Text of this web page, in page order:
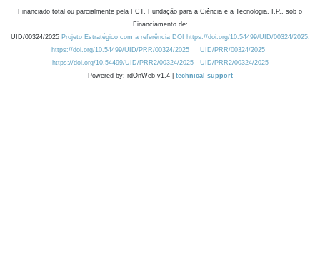
Financiado total ou parcialmente pela FCT, Fundação para a Ciência e a Tecnologia, I.P., sob o
Financiamento de:
UID/00324/2025 Projeto Estratégico com a referência DOI https://doi.org/10.54499/UID/00324/2025.
https://doi.org/10.54499/UID/PRR/00324/2025
UID/PRR/00324/2025
https://doi.org/10.54499/UID/PRR2/00324/2025
UID/PRR2/00324/2025
Powered by: rdOnWeb v1.4 | technical support